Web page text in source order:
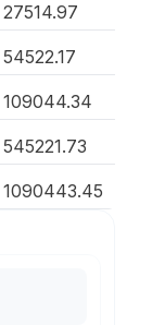
27514.97
54522.17
109044.34
545221.73
1090443.45